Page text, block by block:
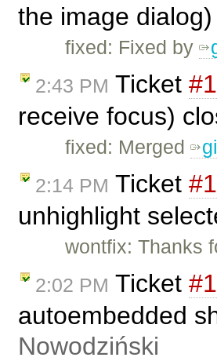
the image
fixed: Fixed by
2:43 PM Ticket
receive focus)
fixed: Merged
2:14 PM Ticket
unhighlight
wontfix: Thanks
2:02 PM Ticket
autoembedded
Nowodziński